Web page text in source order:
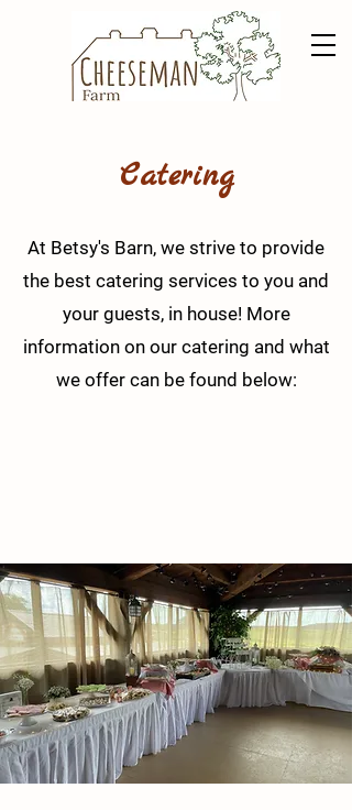
Catering
At Betsy's Barn, we strive to provide
the best catering services to you and
your guests, in house! More
information on our catering and what
we offer can be found below: